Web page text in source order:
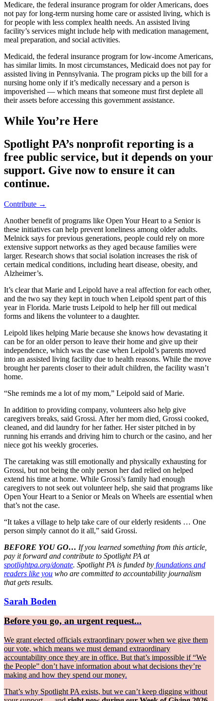
Medicare, the federal insurance program for older Americans, does
not pay for long-term nursing home care or assisted living, which is
for people with less complex health needs. An assisted living
facility’s services might include help with medication management,
meal preparation, and social activities.
Medicaid, the federal insurance program for low-income Americans,
has similar limits. In most circumstances, Medicaid does not pay for
assisted living in Pennsylvania. The program picks up the bill for a
nursing home only if it’s medically necessary and a person is
impoverished — which means that someone must first deplete all
their assets before accessing this government assistance.
While You’re Here
Spotlight PA’s nonprofit reporting is a
free public service, but it depends on your
support. Give now to ensure it can
continue.
Contribute →
Another benefit of programs like Open Your Heart to a Senior is
these initiatives can help prevent loneliness among older adults.
Melnick says for previous generations, people could rely on more
extensive support networks as they aged because families were
larger. Research shows that social isolation increases the risk of
certain medical conditions, including heart disease, obesity, and
Alzheimer’s.
It’s clear that Marie and Leipold have a real affection for each other,
and the two say they kept in touch when Leipold spent part of this
year in Florida. Marie trusts Leipold to help her fill out medical
forms and likens the volunteer to a daughter.
Leipold likes helping Marie because she knows how devastating it
can be for an older person to leave their home and give up their
independence, which was the case when Leipold’s parents moved
into an assisted living facility due to health reasons. While the move
brought her parents closer to their adult children, the facility wasn’t
home.
“She reminds me a lot of my mom,” Leipold said of Marie.
In addition to providing company, volunteers also help give
caregivers breaks, said Grossi. After her mom died, Grossi cooked,
cleaned, and did laundry for her father. Her sister pitched in by
running his errands and driving him to church or the casino, and her
niece got his weekly groceries.
The caretaking was still emotionally and physically exhausting for
Grossi, but not being the only person her dad relied on helped
extend his time at home. While Grossi’s family had enough
caregivers to not seek out volunteer help, she said that programs like
Open Your Heart to a Senior or Meals on Wheels are essential when
that’s not the case.
“It takes a village to help take care of our elderly residents … One
person simply cannot do it all,” said Grossi.
BEFORE YOU GO… If you learned something from this article,
pay it forward and contribute to Spotlight PA at
spotlightpa.org/donate. Spotlight PA is funded by foundations and
readers like you who are committed to accountability journalism
that gets results.
Sarah Boden
Before you go, an urgent request...
We grant elected officials extraordinary power when we give them
our vote, which means we must demand extraordinary
accountability once they are in office. But that’s impossible if “We
the People” don’t have information about what decisions they’re
making and how they spend our money.
That’s why Spotlight PA exists, but we can’t keep digging without